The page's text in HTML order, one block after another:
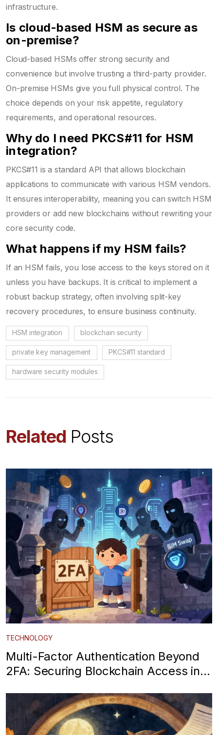
infrastructure.
Is cloud-based HSM as secure as
on-premise?
Cloud-based HSMs offer strong security and
convenience but involve trusting a third-party provider.
On-premise HSMs give you full physical control. The
choice depends on your risk appetite, regulatory
requirements, and operational resources.
Why do I need PKCS#11 for HSM
integration?
PKCS#11 is a standard API that allows blockchain
applications to communicate with various HSM vendors.
It ensures interoperability, meaning you can switch HSM
providers or add new blockchains without rewriting your
core security code.
What happens if my HSM fails?
If an HSM fails, you lose access to the keys stored on it
unless you have backups. It is critical to implement a
robust backup strategy, often involving split-key
recovery procedures, to ensure business continuity.
HSM integration blockchain security
private key management PKCS#11 standard
hardware security modules
Related Posts
TECHNOLOGY
Multi-Factor Authentication Beyond
2FA: Securing Blockchain Access in